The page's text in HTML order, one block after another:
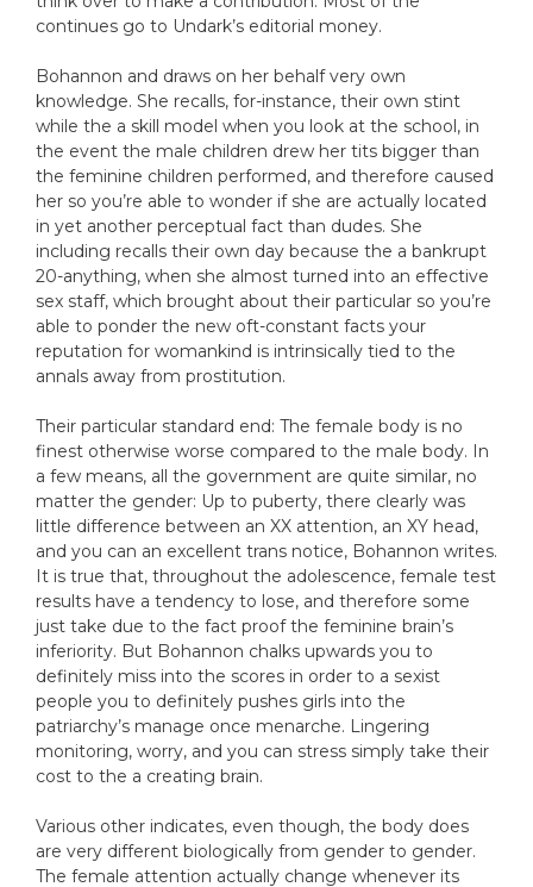
continues go to Undark’s editorial money.
Bohannon and draws on her behalf very own
knowledge. She recalls, for-instance, their own stint
while the a skill model when you look at the school, in
the event the male children drew her tits bigger than
the feminine children performed, and therefore caused
her so you’re able to wonder if she are actually located
in yet another perceptual fact than dudes. She
including recalls their own day because the a bankrupt
20-anything, when she almost turned into an effective
sex staff, which brought about their particular so you’re
able to ponder the new oft-constant facts your
reputation for womankind is intrinsically tied to the
annals away from prostitution.
Their particular standard end: The female body is no
finest otherwise worse compared to the male body. In
a few means, all the government are quite similar, no
matter the gender: Up to puberty, there clearly was
little difference between an XX attention, an XY head,
and you can an excellent trans notice, Bohannon writes.
It is true that, throughout the adolescence, female test
results have a tendency to lose, and therefore some
just take due to the fact proof the feminine brain’s
inferiority. But Bohannon chalks upwards you to
definitely miss into the scores in order to a sexist
people you to definitely pushes girls into the
patriarchy’s manage once menarche. Lingering
monitoring, worry, and you can stress simply take their
cost to the a creating brain.
Various other indicates, even though, the body does
are very different biologically from gender to gender.
The female attention actually change whenever its